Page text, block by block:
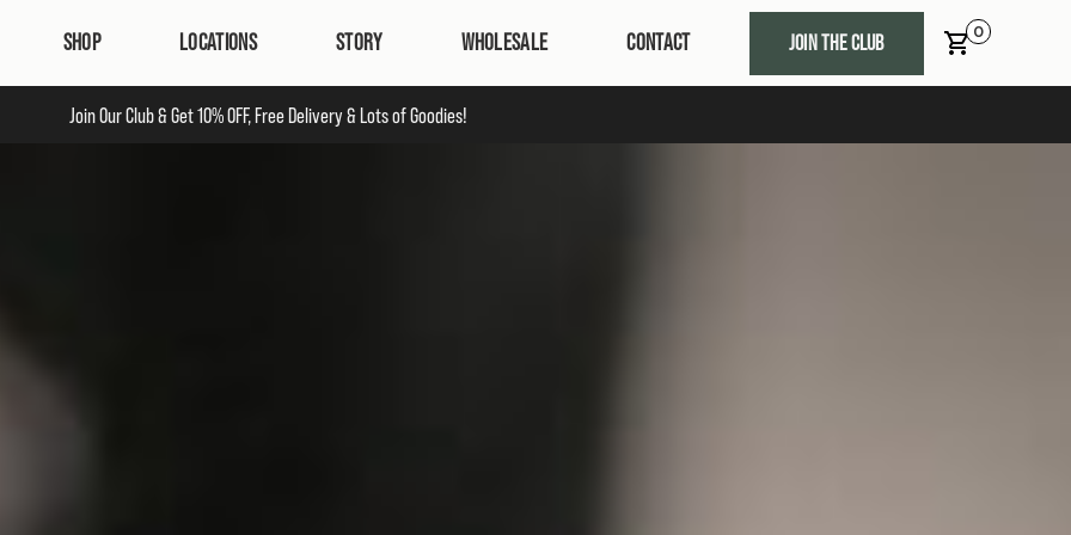
SHOP LOCATIONS STORY WHOLESALE CONTACT JOIN THE CLUB 0
Join Our Club & Get 10% OFF, Free Delivery & Lots of Goodies!